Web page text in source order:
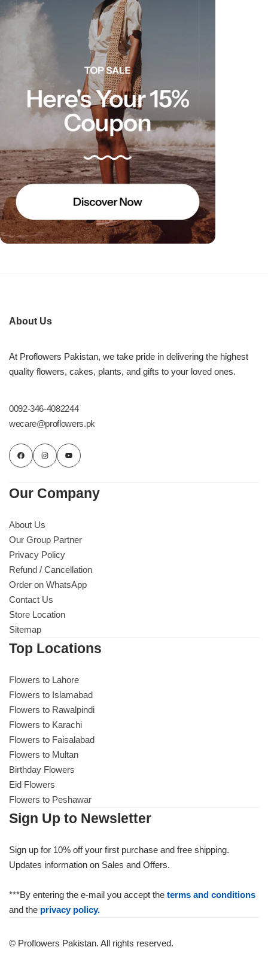
About Us
At Proflowers Pakistan, we take pride in delivering the highest
quality flowers, cakes, plants, and gifts to your loved ones.
0092-346-4082244
wecare@proflowers.pk
Our Company
About Us
Our Group Partner
Privacy Policy
Refund / Cancellation
Order on WhatsApp
Contact Us
Store Location
Sitemap
Top Locations
Flowers to Lahore
Flowers to Islamabad
Flowers to Rawalpindi
Flowers to Karachi
Flowers to Faisalabad
Flowers to Multan
Birthday Flowers
Eid Flowers
Flowers to Peshawar
Sign Up to Newsletter
Sign up for 10% off your first purchase and free shipping.
Updates information on Sales and Offers.
***By entering the e-mail you accept the terms and conditions
and the privacy policy.
© Proflowers Pakistan. All rights reserved.